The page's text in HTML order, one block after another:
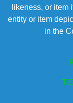
likeness, or item
entity or item
in the